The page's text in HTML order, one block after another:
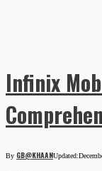
Infinix
By GB@KHAANUpdated: